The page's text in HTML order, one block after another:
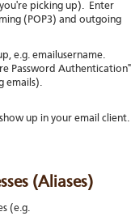
picking up). Enter
(POP3) and outgoing
e.g. emailusername.
Password Authentication"
emails).
up in your email client.
(Aliases)
(e.g.